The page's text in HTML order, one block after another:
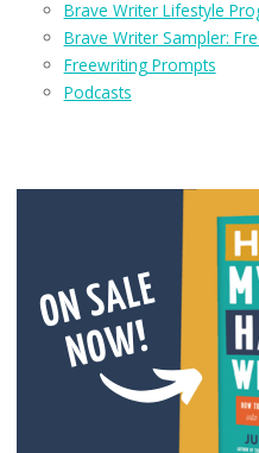
Brave Writer Lifestyle
Brave Writer Sampler:
Freewriting Prompts
Podcasts